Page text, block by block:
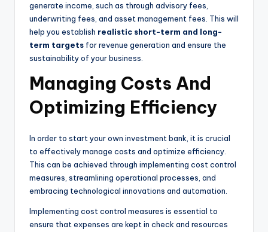
generate income, such as through advisory fees,
underwriting fees, and asset management fees. This will
help you establish realistic short-term and long-
term targets for revenue generation and ensure the
sustainability of your business.
Managing Costs And
Optimizing Efficiency
In order to start your own investment bank, it is crucial
to effectively manage costs and optimize efficiency.
This can be achieved through implementing cost control
measures, streamlining operational processes, and
embracing technological innovations and automation.
Implementing cost control measures is essential to
ensure that expenses are kept in check and resources